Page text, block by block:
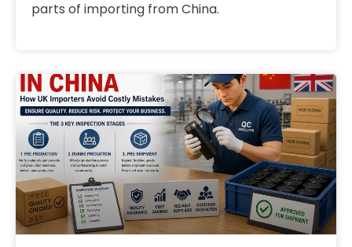
parts of importing from China.